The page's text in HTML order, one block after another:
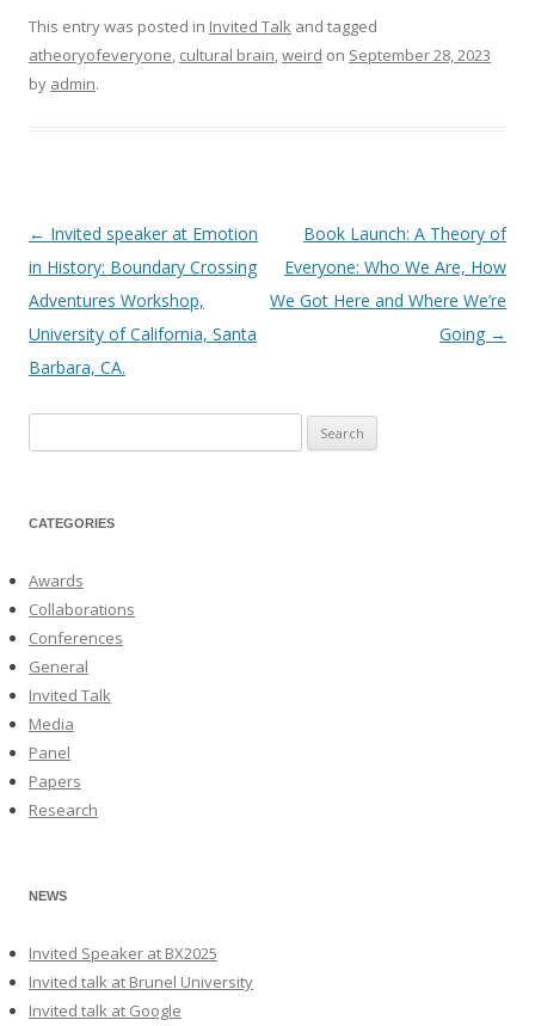
This entry was posted in Invited Talk and tagged
atheoryofeveryone, cultural brain,weird on September 28, 2023
by admin.
Post
navigation
← Invited speaker at Emotion
in History: Boundary Crossing
Adventures Workshop,
University of California, Santa
Barbara, CA.
Book Launch: A Theory of
Everyone: Who We Are, How
We Got Here and Where We’re
Going →
for:
CATEGORIES
Awards
Collaborations
Conferences
General
Invited Talk
Media
Panel
Papers
Research
NEWS
Invited Speaker at BX2025
Invited talk at Brunel University
Invited talk at Google